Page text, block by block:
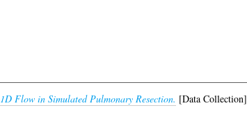
1D Flow in Simulated Pulmonary Resection. [Data Collection]